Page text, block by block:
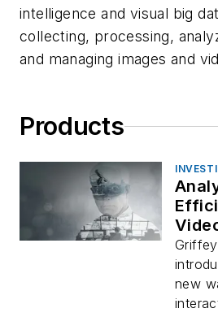
intelligence and visual big
collecting, processing,
and managing images and
Products
new